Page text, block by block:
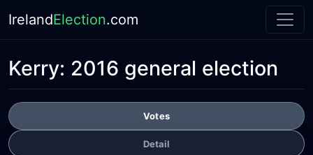
IrelandElection.com
Kerry: 2016 general election
Votes
Detail